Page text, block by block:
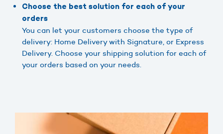
Choose the best solution for each of your
orders
You can let your customers choose the type of
delivery: Home Delivery with Signature, or Express
Delivery. Choose your shipping solution for each of
your orders based on your needs.